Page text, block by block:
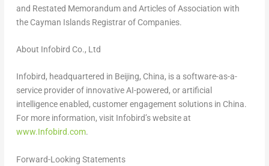
and Restated Memorandum and Articles of Association with
the Cayman Islands Registrar of Companies.
About Infobird Co., Ltd
Infobird, headquartered in Beijing, China, is a software-as-a-
service provider of innovative AI-powered, or artificial
intelligence enabled, customer engagement solutions in China.
For more information, visit Infobird’s website at
www.Infobird.com.
Forward-Looking Statements